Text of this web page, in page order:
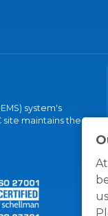
system's
site maintains the